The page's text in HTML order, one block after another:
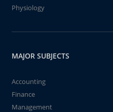
Physiology
MAJOR SUBJECTS
Accounting
Finance
Management